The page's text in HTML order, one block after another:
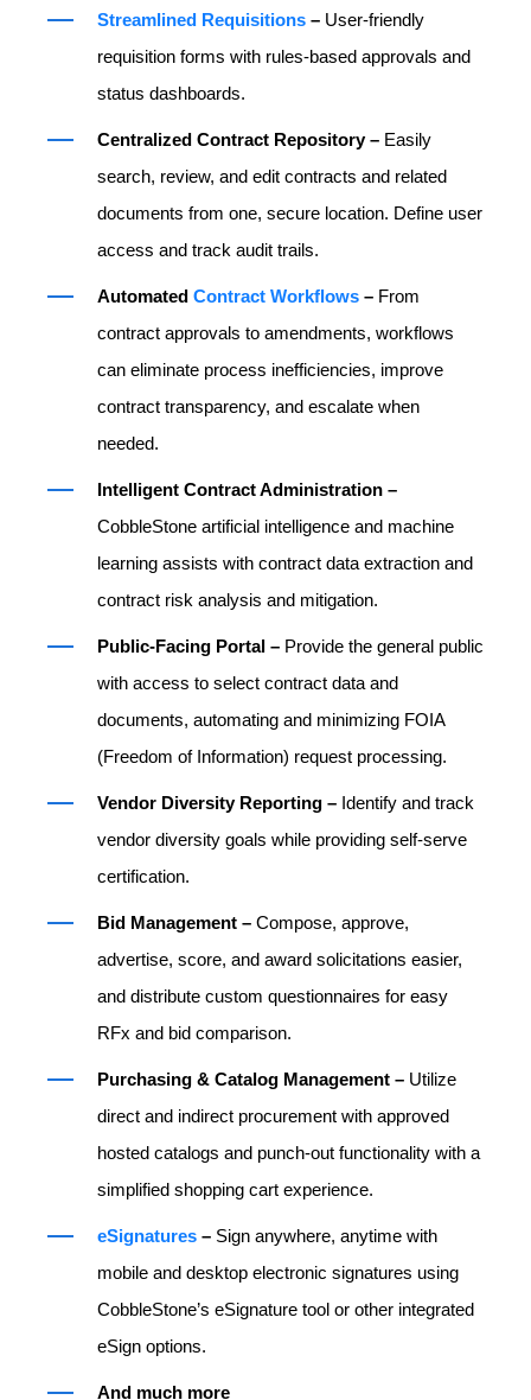
Streamlined Requisitions – User-friendly
requisition forms with rules-based approvals and
status dashboards.
Centralized Contract Repository – Easily
search, review, and edit contracts and related
documents from one, secure location. Define user
access and track audit trails.
Automated Contract Workflows – From
contract approvals to amendments, workflows
can eliminate process inefficiencies, improve
contract transparency, and escalate when
needed.
Intelligent Contract Administration –
CobbleStone artificial intelligence and machine
learning assists with contract data extraction and
contract risk analysis and mitigation.
Public-Facing Portal – Provide the general public
with access to select contract data and
documents, automating and minimizing FOIA
(Freedom of Information) request processing.
Vendor Diversity Reporting – Identify and track
vendor diversity goals while providing self-serve
certification.
Bid Management – Compose, approve,
advertise, score, and award solicitations easier,
and distribute custom questionnaires for easy
RFx and bid comparison.
Purchasing & Catalog Management – Utilize
direct and indirect procurement with approved
hosted catalogs and punch-out functionality with a
simplified shopping cart experience.
eSignatures – Sign anywhere, anytime with
mobile and desktop electronic signatures using
CobbleStone’s eSignature tool or other integrated
eSign options.
And much more